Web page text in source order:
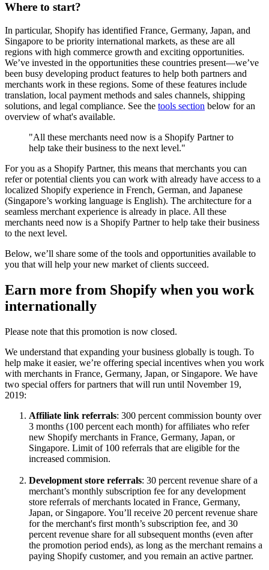
Where to start?
In particular, Shopify has identified France, Germany, Japan, and
Singapore to be priority international markets, as these are all
regions with high commerce growth and exciting opportunities.
We’ve invested in the opportunities these countries present—we’ve
been busy developing product features to help both partners and
merchants work in these regions. Some of these features include
translation, local payment methods and sales channels, shipping
solutions, and legal compliance. See the tools section below for an
overview of what's available.
"All these merchants need now is a Shopify Partner to
help take their business to the next level."
For you as a Shopify Partner, this means that merchants you can
refer or potential clients you can work with already have access to a
localized Shopify experience in French, German, and Japanese
(Singapore’s working language is English). The architecture for a
seamless merchant experience is already in place. All these
merchants need now is a Shopify Partner to help take their business
to the next level.
Below, we’ll share some of the tools and opportunities available to
you that will help your new market of clients succeed.
Earn more from Shopify when you work
internationally
Please note that this promotion is now closed.
We understand that expanding your business globally is tough. To
help make it easier, we’re offering special incentives when you work
with merchants in France, Germany, Japan, or Singapore. We have
two special offers for partners that will run until November 19,
2019:
Affiliate link referrals: 300 percent commission bounty over
3 months (100 percent each month) for affiliates who refer
new Shopify merchants in France, Germany, Japan, or
Singapore. Limit of 100 referrals that are eligible for the
increased commision.
Development store referrals: 30 percent revenue share of a
merchant’s monthly subscription fee for any development
store referrals of merchants located in France, Germany,
Japan, or Singapore. You’ll receive 20 percent revenue share
for the merchant's first month’s subscription fee, and 30
percent revenue share for all subsequent months (even after
the promotion period ends), as long as the merchant remains a
paying Shopify customer, and you remain an active partner.